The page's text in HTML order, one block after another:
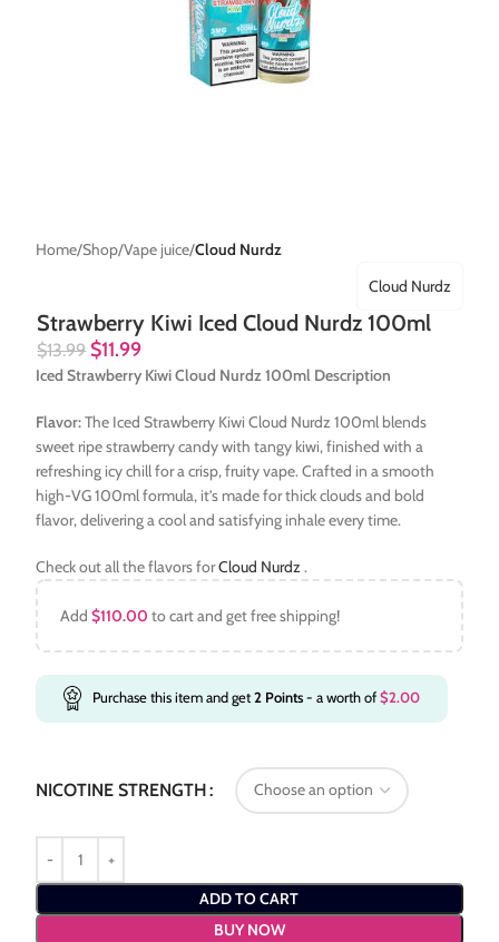
Home Shop Vape juice Cloud Nurdz
Strawberry Kiwi Iced Cloud Nurdz 100ml
Cloud Nurdz
$13.99 $11.99
Iced Strawberry Kiwi Cloud Nurdz 100ml Description
Flavor:The Iced Strawberry Kiwi Cloud Nurdz 100ml blends
sweet ripe strawberry candy with tangy kiwi, finished with a
refreshing icy chill for a crisp, fruity vape. Crafted in a smooth
high-VG 100ml formula, it’s made for thick clouds and bold
flavor, delivering a cool and satisfying inhale every time.
Check out all the flavors forCloud Nurdz.
Add$110.00 to cart and get free shipping!
Purchase this item and get2 Points- a worth of$2.00
NICOTINE STRENGTH
ADD TO CART
BUY NOW